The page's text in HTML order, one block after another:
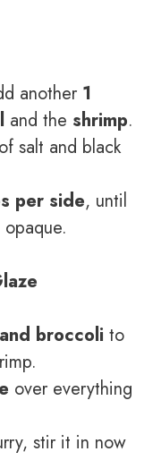
another 1
and the shrimp.
salt and black
per side, until
broccoli to
over everything
stir it in now